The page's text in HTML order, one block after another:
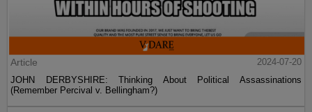
Article
2024-07-20
JOHN DERBYSHIRE: Thinking About Political Assassinations
(Remember Percival v. Bellingham?)